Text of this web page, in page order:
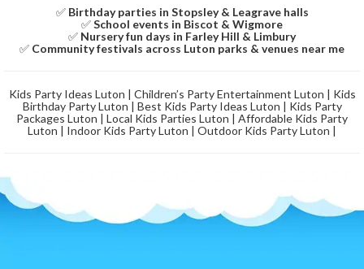
✅ Birthday parties in Stopsley & Leagrave halls
✅School events in Biscot & Wigmore
✅ Nursery fun days in Farley Hill & Limbury
✅ Community festivals across Luton parks & venues near me
Kids Party Ideas Luton | Children’s Party Entertainment Luton | Kids
Birthday Party Luton | Best Kids Party Ideas Luton | Kids Party
Packages Luton | Local Kids Parties Luton | Affordable Kids Party
Luton | Indoor Kids Party Luton | Outdoor Kids Party Luton |